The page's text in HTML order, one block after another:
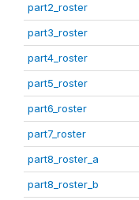
part2_roster
part3_roster
part4_roster
part5_roster
part6_roster
part7_roster
part8_roster_a
part8_roster_b